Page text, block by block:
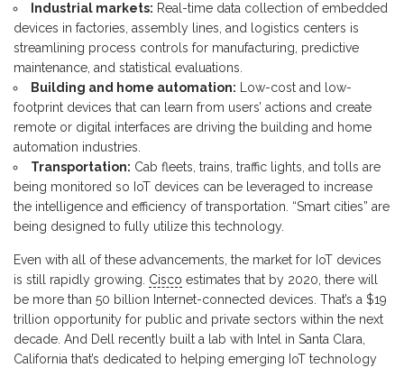
Industrial markets: Real-time data collection of embedded
devices in factories, assembly lines, and logistics centers is
streamlining process controls for manufacturing, predictive
maintenance, and statistical evaluations.
Building and home automation: Low-cost and low-
footprint devices that can learn from users’ actions and create
remote or digital interfaces are driving the building and home
automation industries.
Transportation: Cab fleets, trains, traffic lights, and tolls are
being monitored so IoT devices can be leveraged to increase
the intelligence and efficiency of transportation. “Smart cities” are
being designed to fully utilize this technology.
Even with all of these advancements, the market for IoT devices
is still rapidly growing. Cisco estimates that by 2020, there will
be more than 50 billion Internet-connected devices. That’s a $19
trillion opportunity for public and private sectors within the next
decade. And Dell recently built a lab with Intel in Santa Clara,
California that’s dedicated to helping emerging IoT technology